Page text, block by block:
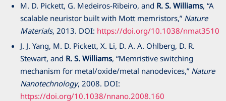
M. D. Pickett, G. Medeiros-Ribeiro, and R. S. Williams, “A
scalable neuristor built with Mott memristors,” Nature
Materials, 2013. DOI: https://doi.org/10.1038/nmat3510
J. J. Yang, M. D. Pickett, X. Li, D. A. A. Ohlberg, D. R.
Stewart, and R. S. Williams, “Memristive switching
mechanism for metal/oxide/metal nanodevices,” Nature
Nanotechnology, 2008. DOI:
https://doi.org/10.1038/nnano.2008.160